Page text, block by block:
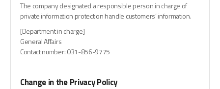
The company designated a responsible person in charge of
private information protection handle customers’ information.
[Department in charge]
General Affairs
Contact number: 031-856-9775
Change in the Privacy Policy